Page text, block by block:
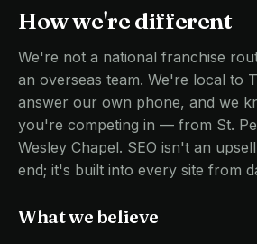
How we're different
We're not a national franchise
an overseas team. We're local to
answer our own phone, and we
you're competing in — from St.
Wesley Chapel. SEO isn't an
end; it's built into every site from
What we believe